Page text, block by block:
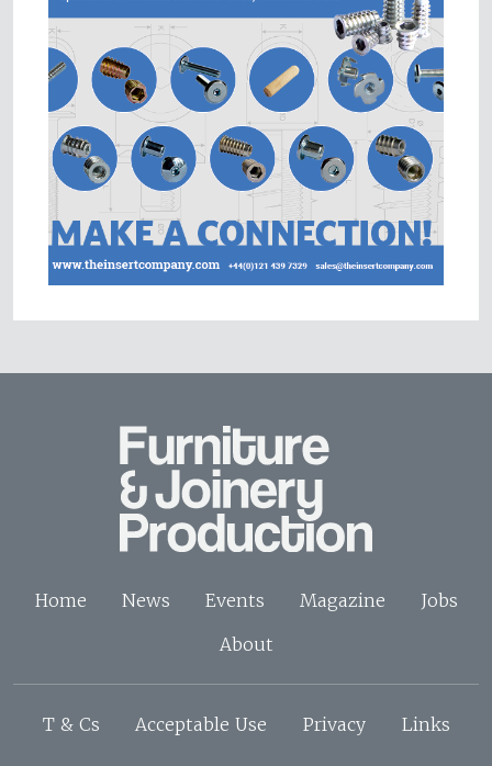
Home News Events Magazine
Jobs
About
T & Cs Acceptable Use Privacy Links